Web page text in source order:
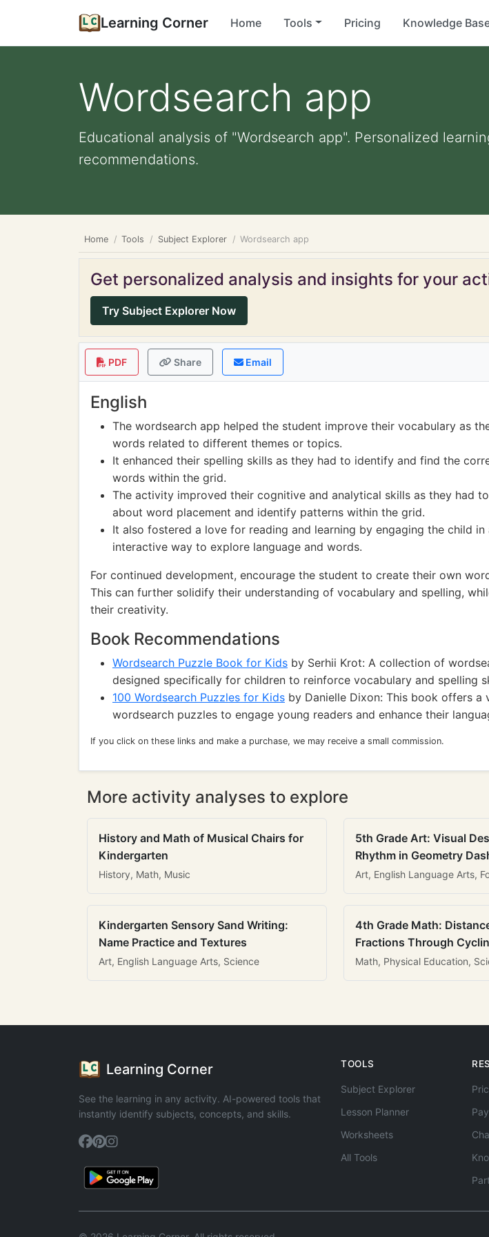
Learning Corner Home Tools Pricing Knowledge
Wordsearch app
Educational analysis of "Wordsearch app". Personalized
recommendations.
Home Tools Subject Explorer Wordsearch app
Get personalized analysis and insights for your
Try Subject Explorer Now
PDF Share Email
English
The wordsearch app helped the student improve their vocabulary as
words related to different themes or topics.
It enhanced their spelling skills as they had to identify and find the
words within the grid.
The activity improved their cognitive and analytical skills as they had
about word placement and identify patterns within the grid.
It also fostered a love for reading and learning by engaging the child in
interactive way to explore language and words.
For continued development, encourage the student to create their own
This can further solidify their understanding of vocabulary and spelling,
their creativity.
Book Recommendations
Wordsearch Puzzle Book for Kids by Serhii Krot: A collection of
designed specifically for children to reinforce vocabulary and spelling
100 Wordsearch Puzzles for Kids by Danielle Dixon: This book offers a
wordsearch puzzles to engage young readers and enhance their
If you click on these links and make a purchase, we may receive a small commission.
More activity analyses to explore
History and Math of Musical Chairs for
Kindergarten
History, Math, Music
5th Grade Art: Visual
Rhythm in Geometry
Art, English Language Arts,
Kindergarten Sensory Sand Writing:
Name Practice and Textures
Art, English Language Arts, Science
4th Grade Math:
Fractions Through
Math, Physical Education,
Learning Corner
See the learning in any activity. AI-powered tools that
instantly identify subjects, concepts, and skills.
TOOLS
Subject Explorer
Lesson Planner
Worksheets
All Tools